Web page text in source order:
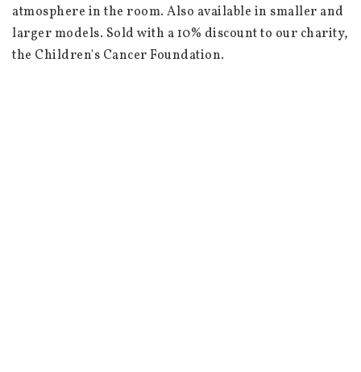
atmosphere in the room. Also available in smaller and
larger models. Sold with a 10% discount to our charity,
the Children's Cancer Foundation.